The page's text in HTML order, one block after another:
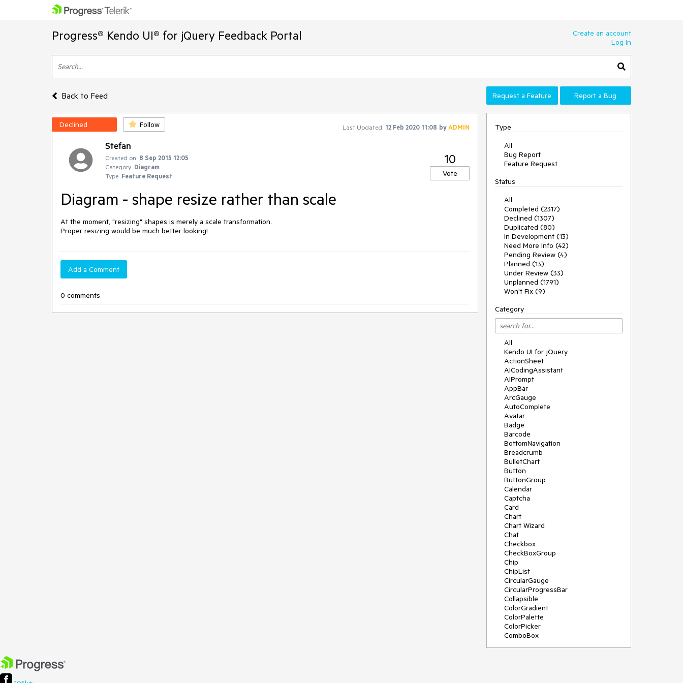
Progress® Kendo UI® for jQuery Feedback Portal
Create an account
Log In
Back to Feed Request a Feature Report a Bug
Declined Follow Last Updated: 12 Feb 2020 11:08 byADMIN
Stefan
Created on: 8 Sep 2015 12:05
Category: Diagram
Type: Feature Request
10
Vote
Diagram - shape resize rather than scale
At the moment, "resizing" shapes is merely a scale transformation.
Proper resizing would be much better looking!
Add a Comment
0 comments
Type
All
Bug Report
Feature Request
Status
All
Completed (2317)
Declined (1307)
Duplicated (80)
In Development (13)
Need More Info (42)
Pending Review (4)
Planned (13)
Under Review (33)
Unplanned (1791)
Won't Fix (9)
Category
All
Kendo UI for jQuery
ActionSheet
AICodingAssistant
AIPrompt
AppBar
ArcGauge
AutoComplete
Avatar
Badge
Barcode
BottomNavigation
Breadcrumb
BulletChart
Button
ButtonGroup
Calendar
Captcha
Card
Chart
Chart Wizard
Chat
Checkbox
CheckBoxGroup
Chip
ChipList
CircularGauge
CircularProgressBar
Collapsible
ColorGradient
ColorPalette
ColorPicker
ComboBox